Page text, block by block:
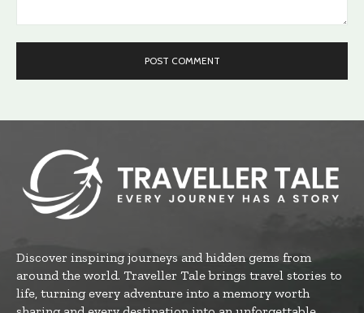
Discover inspiring journeys and hidden gems from
around the world. Traveller Tale brings travel stories to
life, turning every adventure into a memory worth